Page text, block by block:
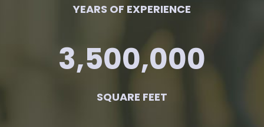
YEARS OF EXPERIENCE
3,500,000
SQUARE FEET